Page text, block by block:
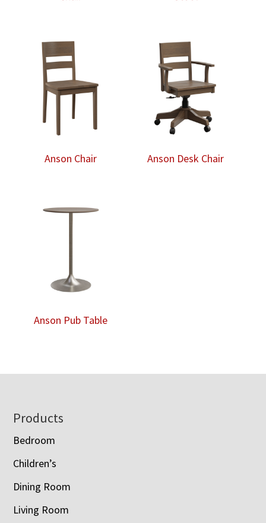
Anson Chair Anson Desk Chair
Anson Pub Table
Footer
Products
Bedroom
Children’s
Dining Room
Living Room